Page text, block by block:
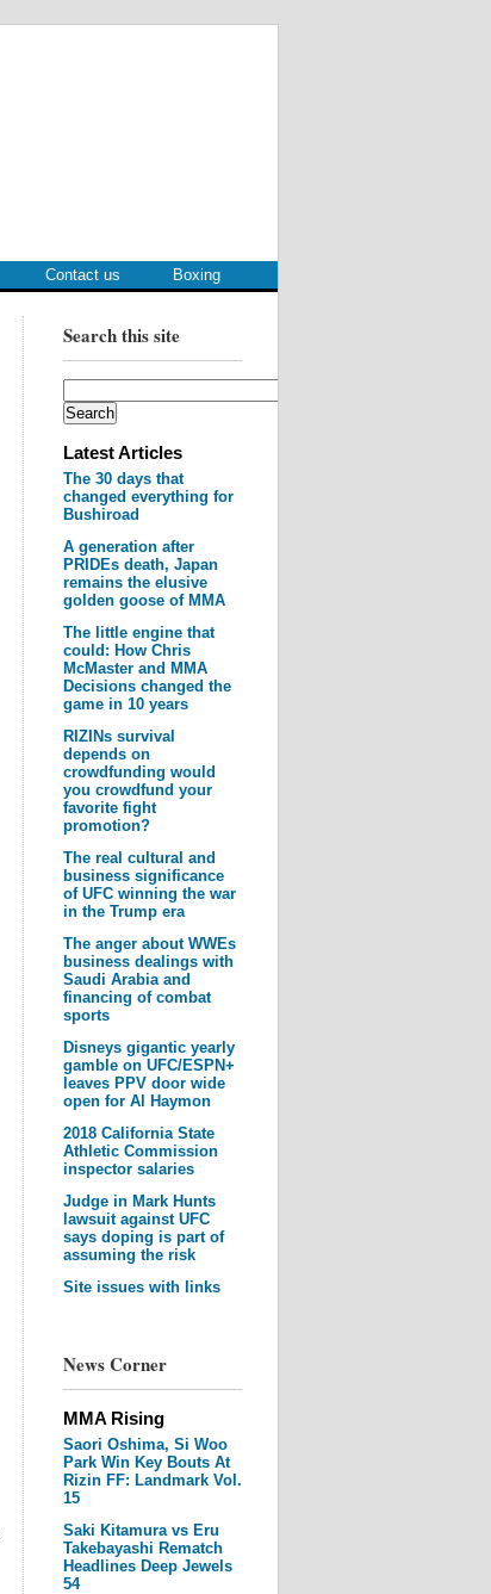
Contact us Boxing
Search this site
Latest Articles
The 30 days that
changed everything for
Bushiroad
A generation after
PRIDEs death, Japan
remains the elusive
golden goose of MMA
The little engine that
could: How Chris
McMaster and MMA
Decisions changed the
game in 10 years
RIZINs survival
depends on
crowdfunding would
you crowdfund your
favorite fight
promotion?
The real cultural and
business significance
of UFC winning the war
in the Trump era
The anger about WWEs
business dealings with
Saudi Arabia and
financing of combat
sports
Disneys gigantic yearly
gamble on UFC/ESPN+
leaves PPV door wide
open for Al Haymon
2018 California State
Athletic Commission
inspector salaries
Judge in Mark Hunts
lawsuit against UFC
says doping is part of
assuming the risk
Site issues with links
News Corner
MMA Rising
Saori Oshima, Si Woo
Park Win Key Bouts At
Rizin FF: Landmark Vol.
15
Saki Kitamura vs Eru
Takebayashi Rematch
Headlines Deep Jewels
54